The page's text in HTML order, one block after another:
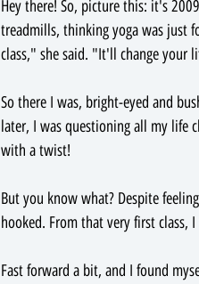
Hey there! So, picture this: it's
treadmills, thinking yoga was just
class," she said. "It'll change your
So there I was, bright-eyed and
later, I was questioning all my life
with a twist!
But you know what? Despite
hooked. From that very first class,
Fast forward a bit, and I found